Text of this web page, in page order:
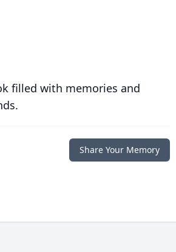
filled with memories and
Share Your Memory